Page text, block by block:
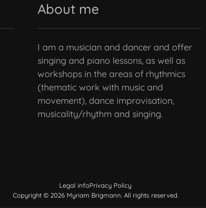
About me
I am a musician and dancer and offer
singing and piano lessons, as well as
workshops in the areas of rhythmics
(thematic work with music and
movement), dance improvisation,
musicality/rhythm and singing.
Legal infoPrivacy Policy
Copyright © 2026 Myriam Brigmann. All rights reserved.